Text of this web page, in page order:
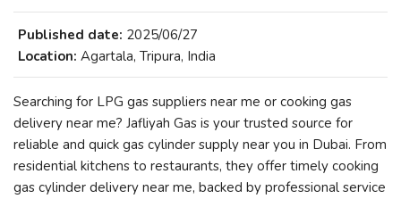
Published date: 2025/06/27
Location: Agartala, Tripura, India
Searching for LPG gas suppliers near me or cooking gas
delivery near me? Jafliyah Gas is your trusted source for
reliable and quick gas cylinder supply near you in Dubai. From
residential kitchens to restaurants, they offer timely cooking
gas cylinder delivery near me, backed by professional service